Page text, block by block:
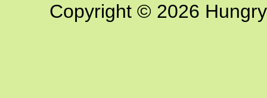
Copyright © 2026